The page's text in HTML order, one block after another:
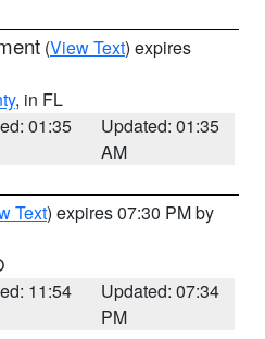
(View Text) expires
, in FL
01:35
Updated: 01:35
AM
Text) expires 07:30 PM by
11:54
Updated: 07:34
PM